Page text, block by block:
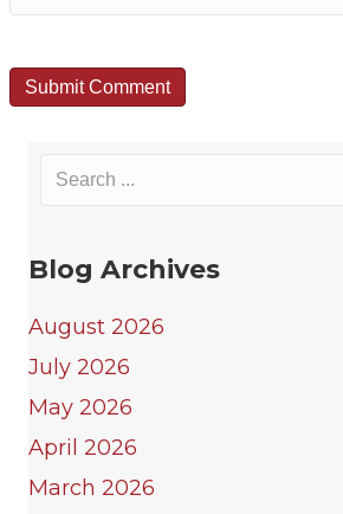
Blog Archives
August 2026
July 2026
May 2026
April 2026
March 2026